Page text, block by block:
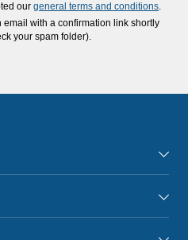
our general terms and conditions
email with a confirmation link shortly
your spam folder).